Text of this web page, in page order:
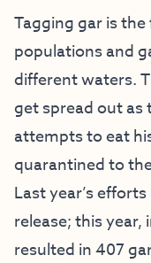
Tagging gar is
populations and
different waters.
get spread out as
attempts to eat
quarantined to
Last year’s
release; this
resulted in 407